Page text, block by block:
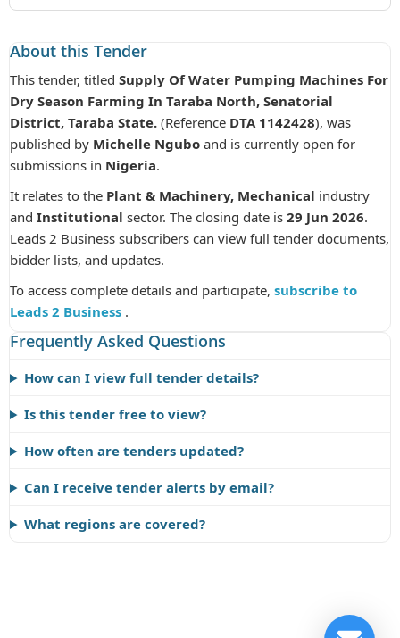
About this Tender
This tender, titled Supply Of Water Pumping Machines For
Dry Season Farming In Taraba North, Senatorial
District, Taraba State. (Reference DTA 1142428), was
published by Michelle Ngubo and is currently open for
submissions in Nigeria.
It relates to the Plant & Machinery, Mechanical industry
and Institutional sector. The closing date is 29 Jun 2026.
Leads 2 Business subscribers can view full tender documents,
bidder lists, and updates.
To access complete details and participate, subscribe to
Leads 2 Business .
Frequently Asked Questions
How can I view full tender details?
Is this tender free to view?
How often are tenders updated?
Can I receive tender alerts by email?
What regions are covered?